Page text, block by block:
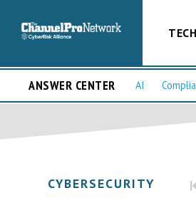
TECH
ANSWER CENTER AI
CYBERSECURITY